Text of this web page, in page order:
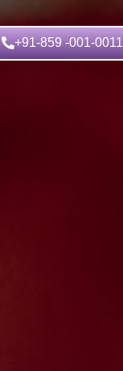
+91-859 -001-0011